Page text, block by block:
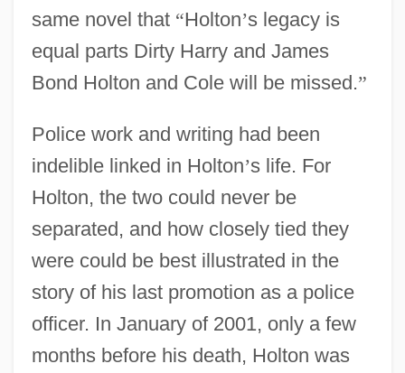
same novel that “Holton’s legacy is
equal parts Dirty Harry and James
Bond Holton and Cole will be missed.”
Police work and writing had been
indelible linked in Holton’s life. For
Holton, the two could never be
separated, and how closely tied they
were could be best illustrated in the
story of his last promotion as a police
officer. In January of 2001, only a few
months before his death, Holton was